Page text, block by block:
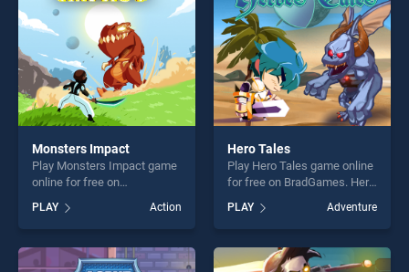
Monsters Impact
Play Monsters Impact game
online for free on
Impact stands out as one of
our top skill games, offering
endless entertainment, is
perfect for players seeking
PLAY Action
Hero Tales
Play Hero Tales game online
for free on BradGames. Hero
our top skill games, offering
endless entertainment, is
perfect for players seeking
fun and challenge....
PLAY Adventure